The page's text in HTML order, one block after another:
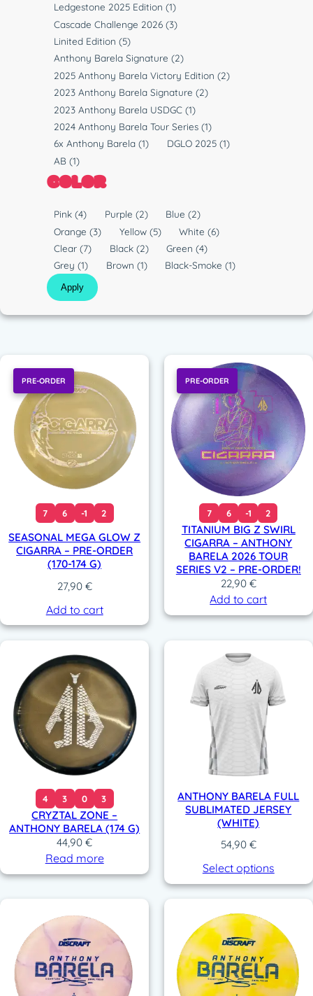
Ledgestone 2025 Edition(1)
Cascade Challenge 2026(3)
Linited Edition(5)
Anthony Barela Signature(2)
2025 Anthony Barela Victory Edition(2)
2023 Anthony Barela Signature(2)
2023 Anthony Barela USDGC(1)
2024 Anthony Barela Tour Series(1)
6x Anthony Barela(1) DGLO 2025 (1)
AB(1)
COLOR
r
Pink(4) Purple (2) Blue(2)
Orange(3) Yellow (5) White(6)
Clear(7) Black (2) Green(4)
Grey(1) Brown (1) Black-Smoke(1)
Apply
PRE-ORDER
7 6 -1 2
SEASONAL MEGA GLOW Z
CIGARRA – PRE-ORDER
(170-174 G)
27,90 €
Add to cart
PRE-ORDER
7 6 -1 2
TITANIUM BIG Z SWIRL
CIGARRA – ANTHONY
BARELA 2026 TOUR
SERIES V2 – PRE-ORDER!
22,90 €
Add to cart
4 3 0 3
CRYZTAL ZONE –
ANTHONY BARELA (174 G)
44,90€
Read more
ANTHONY BARELA FULL
SUBLIMATED JERSEY
(WHITE)
54,90 €
Select options